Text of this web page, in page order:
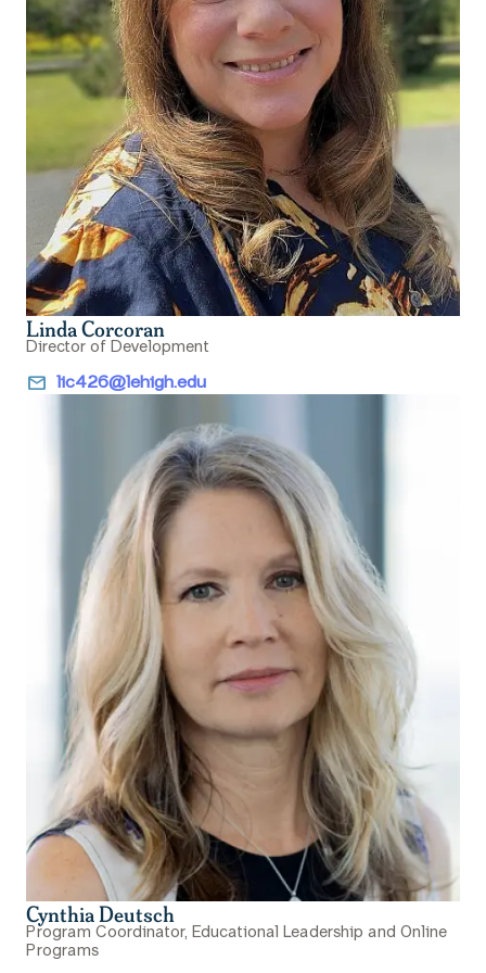
Linda Corcoran
Director of Development
email lic426@lehigh.edu
Cynthia Deutsch
Program Coordinator, Educational Leadership and Online
Programs